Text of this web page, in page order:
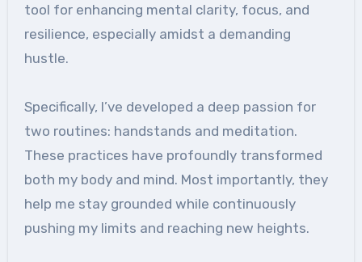
tool for enhancing mental clarity, focus, and
resilience, especially amidst a demanding
hustle.
Specifically, I’ve developed a deep passion for
two routines: handstands and meditation.
These practices have profoundly transformed
both my body and mind. Most importantly, they
help me stay grounded while continuously
pushing my limits and reaching new heights.